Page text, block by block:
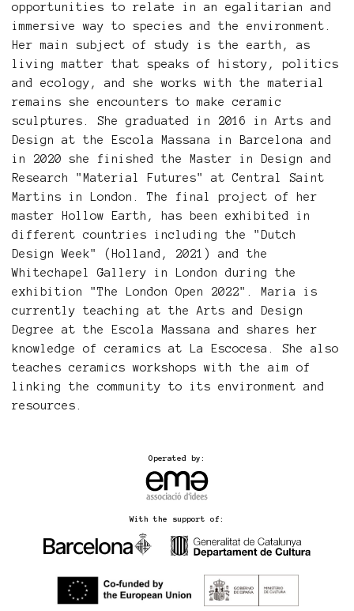
opportunities to relate in an egalitarian and
immersive way to species and the environment.
Her main subject of study is the earth, as
living matter that speaks of history, politics
and ecology, and she works with the material
remains she encounters to make ceramic
sculptures. She graduated in 2016 in Arts and
Design at the Escola Massana in Barcelona and
in 2020 she finished the Master in Design and
Research "Material Futures" at Central Saint
Martins in London. The final project of her
master Hollow Earth, has been exhibited in
different countries including the "Dutch
Design Week" (Holland, 2021) and the
Whitechapel Gallery in London during the
exhibition "The London Open 2022". Maria is
currently teaching at the Arts and Design
Degree at the Escola Massana and shares her
knowledge of ceramics at La Escocesa. She also
teaches ceramics workshops with the aim of
linking the community to its environment and
resources.
Operated by:
With the support of: